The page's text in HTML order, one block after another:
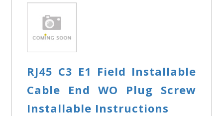
RJ45 C3 E1 Field Installable
Cable End WO Plug Screw
Installable Instructions